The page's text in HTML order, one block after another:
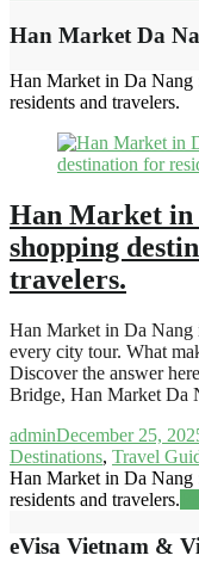
Han Market Da
Han Market in Da Nang
residents and travelers.
Han Market in
shopping
travelers.
Han Market in Da Nang
every city tour. What
Discover the answer
Bridge, Han Market Da
adminDecember 25,
Destinations, Travel
Han Market in Da Nang
residents and travelers.
eVisa Vietnam &